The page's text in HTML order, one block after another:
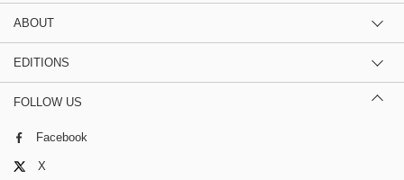
ABOUT
EDITIONS
FOLLOW US
Facebook
X